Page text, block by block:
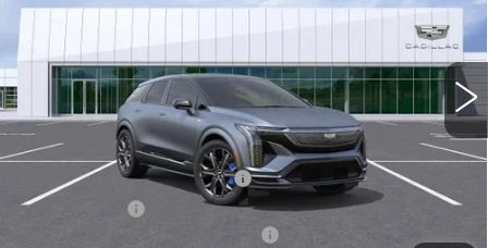
VIN:
3GYK3HM41TS159712
2610 mi Ext.
Less
MSRP:
$81,509
Ally Appearance Protection
+$2,495
Stargard GPS
+$995